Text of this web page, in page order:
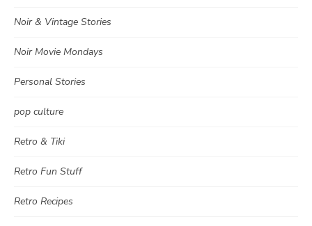
Noir & Vintage Stories
Noir Movie Mondays
Personal Stories
pop culture
Retro & Tiki
Retro Fun Stuff
Retro Recipes